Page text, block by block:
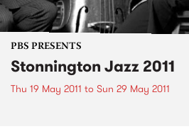
PBS PRESENTS
Stonnington Jazz 2011
Thu 19 May 2011 to Sun 29 May 2011